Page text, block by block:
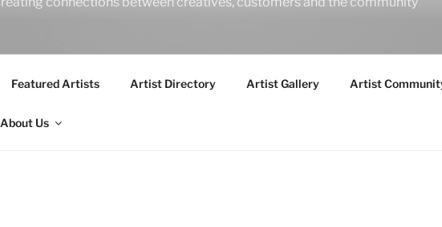
Featured Artists Artist Directory Artist Gallery Artist
About Us